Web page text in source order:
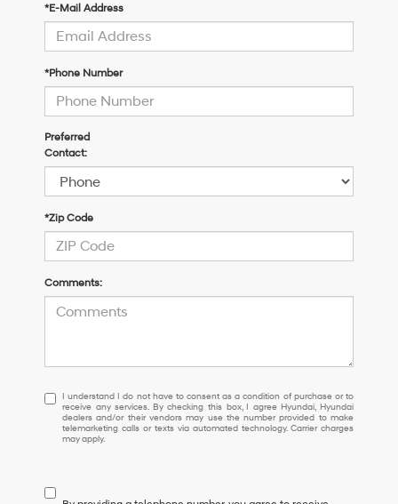
*E-Mail Address
*Phone Number
Preferred
Contact:
*Zip Code
Comments:
I
understand
I
do
I understand I do not have to consent as a condition of purchase or to
receive any services. By checking this box, I agree Hyundai, Hyundai
dealers and/or their vendors may use the number provided to make
telemarketing calls or texts via automated technology. Carrier charges
may apply.